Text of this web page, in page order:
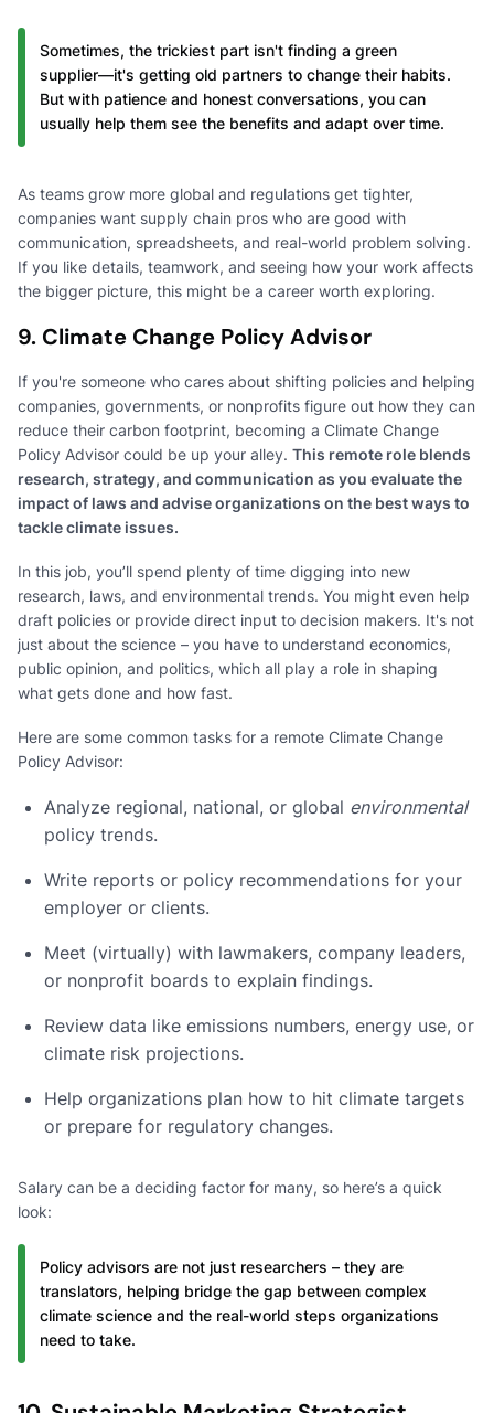
Sometimes, the trickiest part isn't finding a green
supplier—it's getting old partners to change their habits.
But with patience and honest conversations, you can
usually help them see the benefits and adapt over time.
As teams grow more global and regulations get tighter,
companies want supply chain pros who are good with
communication, spreadsheets, and real-world problem solving.
If you like details, teamwork, and seeing how your work affects
the bigger picture, this might be a career worth exploring.
9. Climate Change Policy Advisor
If you're someone who cares about shifting policies and helping
companies, governments, or nonprofits figure out how they can
reduce their carbon footprint, becoming a Climate Change
Policy Advisor could be up your alley. This remote role blends
research, strategy, and communication as you evaluate the
impact of laws and advise organizations on the best ways to
tackle climate issues.
In this job, you’ll spend plenty of time digging into new
research, laws, and environmental trends. You might even help
draft policies or provide direct input to decision makers. It's not
just about the science – you have to understand economics,
public opinion, and politics, which all play a role in shaping
what gets done and how fast.
Here are some common tasks for a remote Climate Change
Policy Advisor:
Analyze regional, national, or global environmental
policy trends.
Write reports or policy recommendations for your
employer or clients.
Meet (virtually) with lawmakers, company leaders,
or nonprofit boards to explain findings.
Review data like emissions numbers, energy use, or
climate risk projections.
Help organizations plan how to hit climate targets
or prepare for regulatory changes.
Salary can be a deciding factor for many, so here’s a quick
look:
Policy advisors are not just researchers – they are
translators, helping bridge the gap between complex
climate science and the real-world steps organizations
need to take.